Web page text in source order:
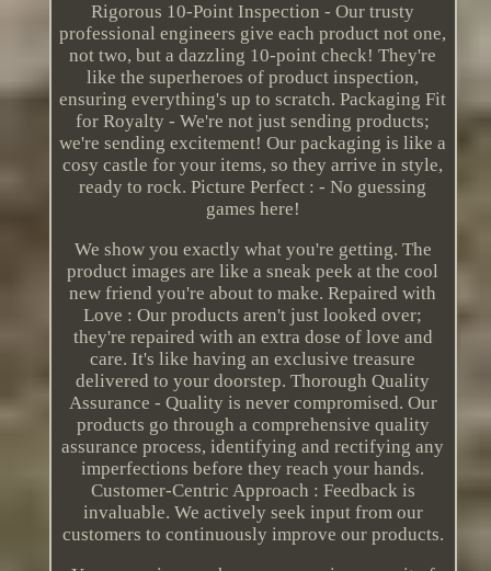
Rigorous 10-Point Inspection - Our trusty
professional engineers give each product not one,
not two, but a dazzling 10-point check! They're
like the superheroes of product inspection,
ensuring everything's up to scratch. Packaging Fit
for Royalty - We're not just sending products;
we're sending excitement! Our packaging is like a
cosy castle for your items, so they arrive in style,
ready to rock. Picture Perfect : - No guessing
games here!
We show you exactly what you're getting. The
product images are like a sneak peek at the cool
new friend you're about to make. Repaired with
Love : Our products aren't just looked over;
they're repaired with an extra dose of love and
care. It's like having an exclusive treasure
delivered to your doorstep. Thorough Quality
Assurance - Quality is never compromised. Our
products go through a comprehensive quality
assurance process, identifying and rectifying any
imperfections before they reach your hands.
Customer-Centric Approach : Feedback is
invaluable. We actively seek input from our
customers to continuously improve our products.